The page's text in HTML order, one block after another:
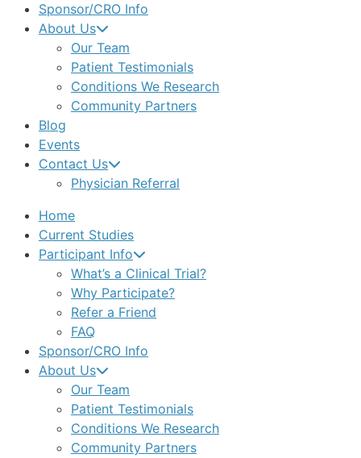
Sponsor/CRO Info
About Us
Our Team
Patient Testimonials
Conditions We Research
Community Partners
Blog
Events
Contact Us
Physician Referral
Home
Current Studies
Participant Info
What’s a Clinical Trial?
Why Participate?
Refer a Friend
FAQ
Sponsor/CRO Info
About Us
Our Team
Patient Testimonials
Conditions We Research
Community Partners